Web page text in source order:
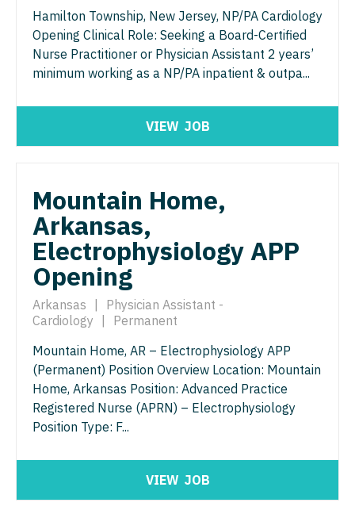
Ophthalmology - Neuro
Ophthalmology - Pediatrics
Orthopedic Surgery - Foot & Ankle
Orthopedic Surgery - Hand
Orthopedic Surgery - Sports Medicine
Orthopedic Surgery - Total Joint/Adult
Reconstruct
Orthopedic Surgery - Trauma
Pain Management - Interventional
Pathology
Pediatrics
Pediatrics - Cardiology
Pediatrics - Emergency Medicine
Nurse Practitioner - Orthopedics
Nurse Practitioner - Pain Management
Nurse Practitioner - Pediatrics
Nurse Practitioner - Pulmonology
Nurse Practitioner - Surgery
Nurse Practitioner - Trauma Surgery
Nurse Practitioner - Urgent Care
Nurse Practitioner - Urology
OB/GYN
OB/GYN - Hospitalist
OB/GYN - Maternal and Fetal Medicine
Oncology
Hamilton Township, New Jersey, NP/PA Cardiology
Opening Clinical Role: Seeking a Board-Certified
Nurse Practitioner or Physician Assistant 2 years’
minimum working as a NP/PA inpatient & outpa...
VIEW JOB
Mountain Home,
Arkansas,
Electrophysiology APP
Opening
Arkansas
Physician Assistant -
Cardiology
Permanent
Mountain Home, AR – Electrophysiology APP
(Permanent) Position Overview Location: Mountain
Home, Arkansas Position: Advanced Practice
Registered Nurse (APRN) – Electrophysiology
Position Type: F...
VIEW JOB